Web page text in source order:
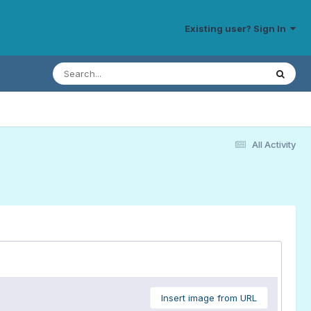
Existing user? Sign In
All Activity
Insert image from URL